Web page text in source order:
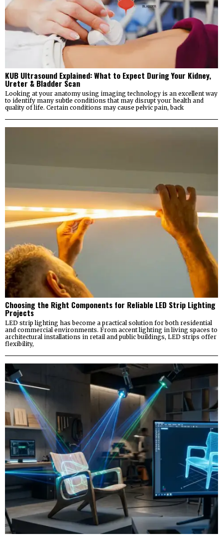
KUB Ultrasound Explained: What to Expect During Your Kidney,
Ureter & Bladder Scan
Looking at your anatomy using imaging technology is an excellent way
to identify many subtle conditions that may disrupt your health and
quality of life. Certain conditions may cause pelvic pain, back
Choosing the Right Components for Reliable LED Strip Lighting
Projects
LED strip lighting has become a practical solution for both residential
and commercial environments. From accent lighting in living spaces to
architectural installations in retail and public buildings, LED strips offer
flexibility,